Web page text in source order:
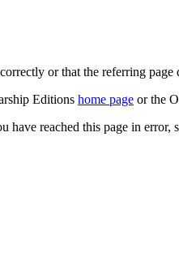
or that the referring
Editions home page or the
have reached this page in error,